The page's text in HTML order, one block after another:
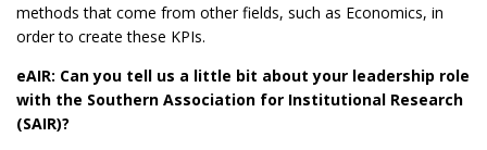
methods that come from other fields, such as Economics, in
order to create these KPIs.
eAIR: Can you tell us a little bit about your leadership role
with the Southern Association for Institutional Research
(SAIR)?